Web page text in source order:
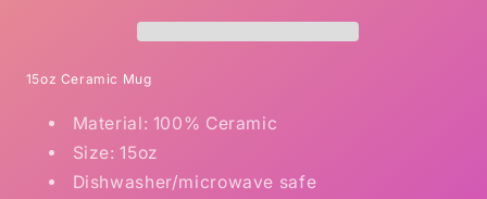
15oz Ceramic Mug
Material: 100% Ceramic
Size: 15oz
Dishwasher/microwave safe